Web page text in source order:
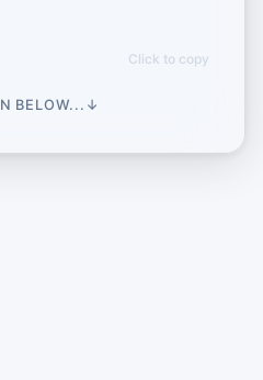
BELOW... ↓